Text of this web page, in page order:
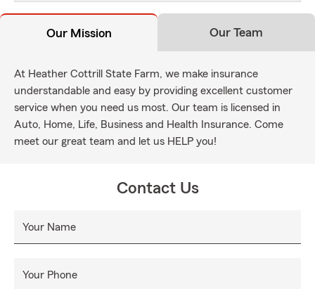
Our Mission Our Team
At Heather Cottrill State Farm, we make insurance
understandable and easy by providing excellent customer
service when you need us most. Our team is licensed in
Auto, Home, Life, Business and Health Insurance. Come
meet our great team and let us HELP you!
Contact Us
Your Name
Your Phone